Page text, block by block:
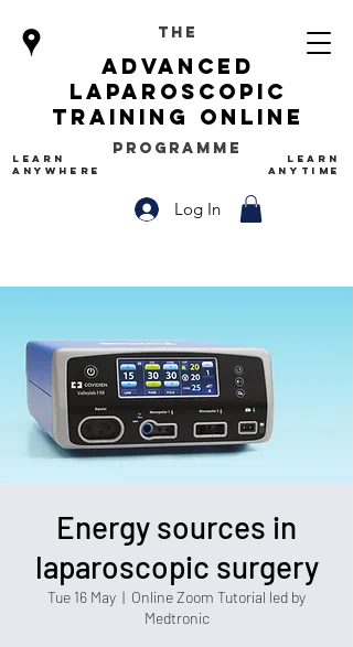
The
Programme
Log In
advanced
Laparoscopic
Training Online
LEARN
ANYWHERE
LEARN
ANYTIME
Energy sources in
laparoscopic surgery
Tue 16 May
  |
Online Zoom Tutorial led by
Medtronic